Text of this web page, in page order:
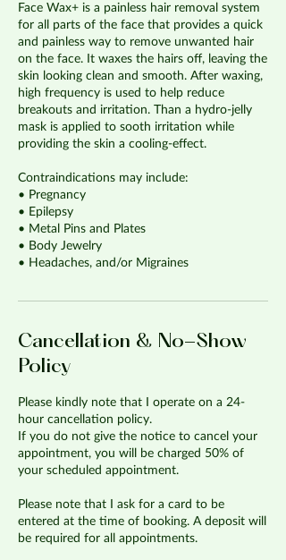
Face Wax+ is a painless hair removal system
for all parts of the face that provides a quick
and painless way to remove unwanted hair
on the face. It waxes the hairs off, leaving the
skin looking clean and smooth. After waxing,
high frequency is used to help reduce
breakouts and irritation. Than a hydro-jelly
mask is applied to sooth irritation while
providing the skin a cooling-effect.
Contraindications may include:
• Pregnancy
• Epilepsy
• Metal Pins and Plates
• Body Jewelry
• Headaches, and/or Migraines
Cancellation & No-Show
Policy
Please kindly note that I operate on a 24-
hour cancellation policy.
If you do not give the notice to cancel your
appointment, you will be charged 50% of
your scheduled appointment.
Please note that I ask for a card to be
entered at the time of booking. A deposit will
be required for all appointments.